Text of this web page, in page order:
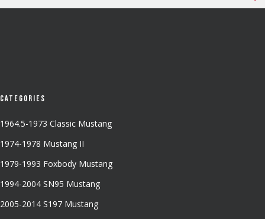
Categories
1964.5-1973 Classic Mustang
1974-1978 Mustang II
1979-1993 Foxbody Mustang
1994-2004 SN95 Mustang
2005-2014 S197 Mustang